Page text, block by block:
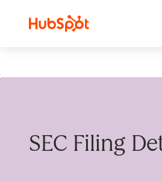
SEC Filing